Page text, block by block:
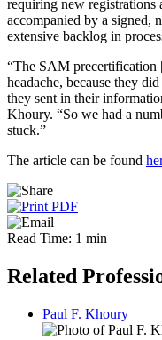
requiring new registrations
accompanied by a signed,
extensive backlog in
“The SAM precertification
headache, because they
they sent in their
Khoury. “So we had a
stuck.”
The article can be found
Read Time: 1 min
Related
Paul F. Khoury